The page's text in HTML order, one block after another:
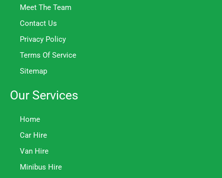
Meet The Team
Contact Us
Privacy Policy
Terms Of Service
Sitemap
Our Services
Home
Car Hire
Van Hire
Minibus Hire